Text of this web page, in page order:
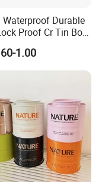
Waterproof Durable
Proof Cr Tin Box
Packaging
1.00